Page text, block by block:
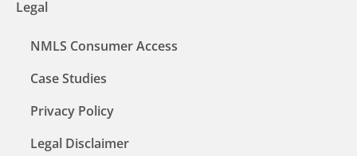
Legal
NMLS Consumer Access
Case Studies
Privacy Policy
Legal Disclaimer